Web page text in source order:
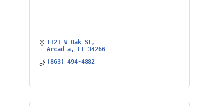
1121 W Oak St
Arcadia
FL 34266
(863) 494-4882